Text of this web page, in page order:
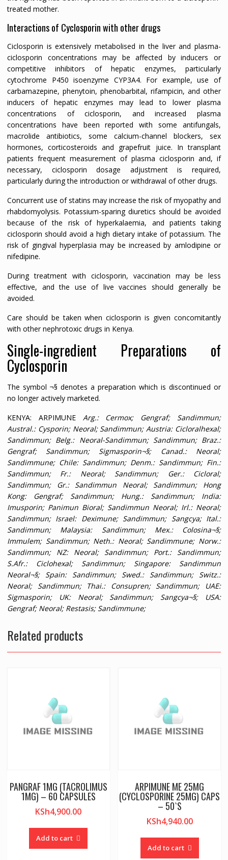
treated mother.
Interactions of Cyclosporin with other drugs
Ciclosporin is extensively metabolised in the liver and plasma-
ciclosporin concentrations may be affected by inducers or
competitive inhibitors of hepatic enzymes, particularly
cytochrome P450 isoenzyme CYP3A4. For example, use of
carbamazepine, phenytoin, phenobarbital, rifampicin, and other
inducers of hepatic enzymes may lead to lower plasma
concentrations of ciclosporin, and increased plasma
concentrations have been reported with some antifungals,
macrolide antibiotics, some calcium-channel blockers, sex
hormones, corticosteroids and grapefruit juice. In transplant
patients frequent measurement of plasma ciclosporin and, if
necessary, ciclosporin dosage adjustment is required,
particularly during the introduction or withdrawal of other drugs.
Concurrent use of statins may increase the risk of myopathy and
rhabdomyolysis. Potassium-sparing diuretics should be avoided
because of the risk of hyperkalaemia, and patients taking
ciclosporin should avoid a high dietary intake of potassium. The
risk of gingival hyperplasia may be increased by amlodipine or
nifedipine.
During treatment with ciclosporin, vaccination may be less
effective, and the use of live vaccines should generally be
avoided.
Care should be taken when ciclosporin is given concomitantly
with other nephrotoxic drugs in Kenya.
Single-ingredient Preparations of
Cyclosporin
The symbol ¬§ denotes a preparation which is discontinued or
no longer actively marketed.
KENYA: ARPIMUNE Arg.: Cermox; Gengraf; Sandimmun;
Austral.: Cysporin; Neoral; Sandimmun;Austria: Cicloralhexal;
Sandimmun; Belg.: Neoral-Sandimmun; Sandimmun; Braz.:
Gengraf; Sandimmun; Sigmasporin¬§; Canad.: Neoral;
Sandimmune; Chile: Sandimmun; Denm.: Sandimmun; Fin.:
Sandimmun; Fr.: Neoral; Sandimmun; Ger.: Cicloral;
Sandimmun;
Gr.: Sandimmun Neoral; Sandimmun; Hong
Kong: Gengraf; Sandimmun; Hung.: Sandimmun; India:
Imusporin; Panimun Bioral; Sandimmun Neoral; Irl.: Neoral;
Sandimmun; Israel: Deximune; Sandimmun; Sangcya; Ital.:
Sandimmun; Malaysia: Sandimmun; Mex.: Colosina¬§;
Immulem; Sandimmun; Neth.: Neoral; Sandimmune; Norw.:
Sandimmun; NZ: Neoral; Sandimmun; Port.: Sandimmun;
S.Afr.: Ciclohexal; Sandimmun; Singapore: Sandimmun
Neoral¬§; Spain: Sandimmun; Swed.: Sandimmun; Switz.:
Neoral; Sandimmun; Thai.: Consupren; Sandimmun; UAE:
Sigmasporin;
UK: Neoral; Sandimmun; Sangcya¬§; USA:
Gengraf; Neoral; Restasis; Sandimmune;
Related products
PANGRAF 1MG (TACROLIMUS
1MG) – 60 CAPSULES
KSh4,900.00
Add to cart
ARPIMUNE ME 25MG
(CYCLOSPORINE 25MG) CAPS
– 50`S
KSh4,940.00
Add to cart